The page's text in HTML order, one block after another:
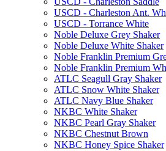
USCD - Charleston Ant.
USCD - Torrance White
Noble Deluxe Grey Shaker
Noble Deluxe White Shaker
Noble Franklin Premium
Noble Franklin Premium
ATLC Seagull Gray Shaker
ATLC Snow White Shaker
ATLC Navy Blue Shaker
NKBC White Shaker
NKBC Pearl Gray Shaker
NKBC Chestnut Brown
NKBC Honey Spice Shaker